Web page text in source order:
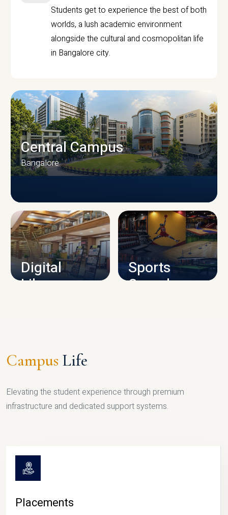
Students get to experience the best of both
worlds, a lush academic environment
alongside the cultural and cosmopolitan life
in Bangalore city.
CAMPUS INFRASTRUCTURE
Central Campus
Bangalore
Digital
Library
Sports
Complex
Campus Life
Elevating the student experience through premium
infrastructure and dedicated support systems.
Placements